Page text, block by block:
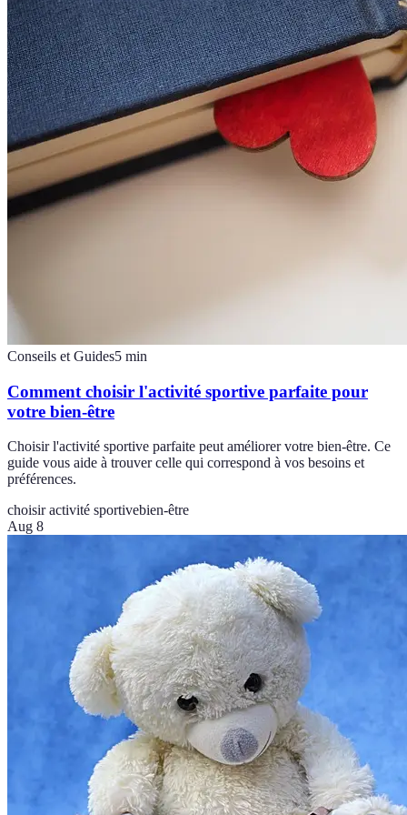
Conseils et Guides5 min
Comment choisir l'activité sportive parfaite pour
votre bien-être
Choisir l'activité sportive parfaite peut améliorer votre bien-être. Ce
guide vous aide à trouver celle qui correspond à vos besoins et
préférences.
choisir activité sportivebien-être
Aug 8